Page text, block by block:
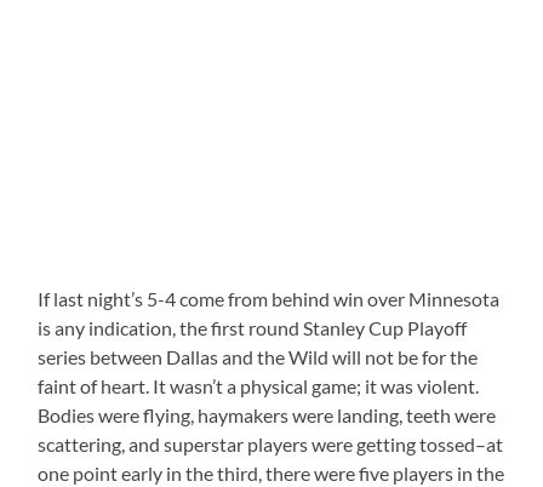
If last night’s 5-4 come from behind win over Minnesota
is any indication, the first round Stanley Cup Playoff
series between Dallas and the Wild will not be for the
faint of heart. It wasn’t a physical game; it was violent.
Bodies were flying, haymakers were landing, teeth were
scattering, and superstar players were getting tossed–at
one point early in the third, there were five players in the